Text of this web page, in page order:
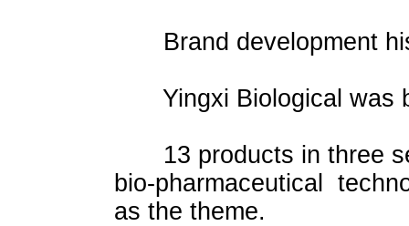
Brand development
Yingxi Biological was
13 products in three
bio-pharmaceutical
as the theme.